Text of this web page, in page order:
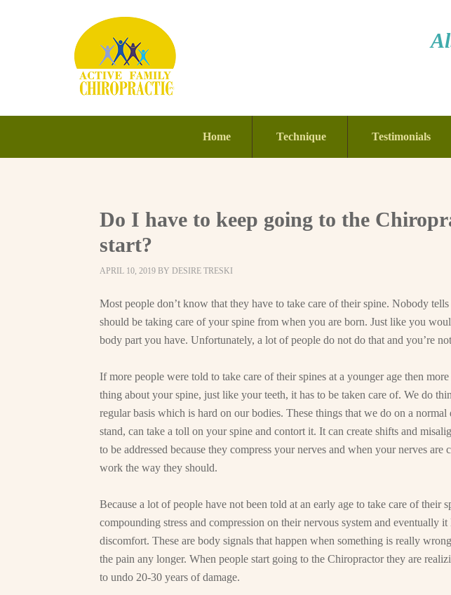
Home Technique Testimonials
Do I have to keep going to the
start?
APRIL 10, 2019 BY DESIRE TRESKI
Most people don’t know that they have to take care of their spine. Nobody
should be taking care of your spine from when you are born. Just like you
body part you have. Unfortunately, a lot of people do not do that and you’re
If more people were told to take care of their spines at a younger age then
thing about your spine, just like your teeth, it has to be taken care of. We do
regular basis which is hard on our bodies. These things that we do on a
stand, can take a toll on your spine and contort it. It can create shifts and
to be addressed because they compress your nerves and when your nerves are
work the way they should.
Because a lot of people have not been told at an early age to take care of their
compounding stress and compression on their nervous system and eventually it
discomfort. These are body signals that happen when something is really
the pain any longer. When people start going to the Chiropractor they are
to undo 20-30 years of damage.